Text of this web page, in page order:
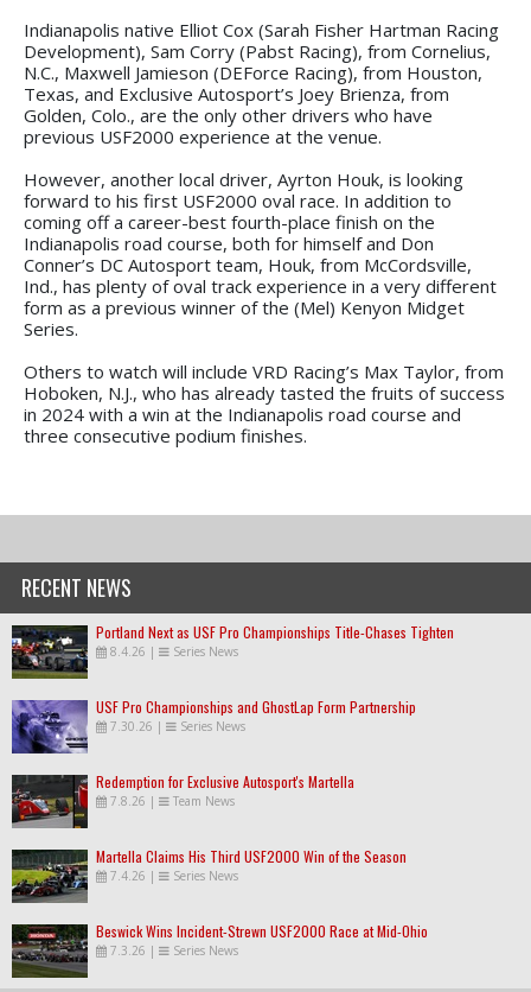
Indianapolis native Elliot Cox (Sarah Fisher Hartman Racing
Development), Sam Corry (Pabst Racing), from Cornelius,
N.C., Maxwell Jamieson (DEForce Racing), from Houston,
Texas, and Exclusive Autosport’s Joey Brienza, from
Golden, Colo., are the only other drivers who have
previous USF2000 experience at the venue.
However, another local driver, Ayrton Houk, is looking
forward to his first USF2000 oval race. In addition to
coming off a career-best fourth-place finish on the
Indianapolis road course, both for himself and Don
Conner’s DC Autosport team, Houk, from McCordsville,
Ind., has plenty of oval track experience in a very different
form as a previous winner of the (Mel) Kenyon Midget
Series.
Others to watch will include VRD Racing’s Max Taylor, from
Hoboken, N.J., who has already tasted the fruits of success
in 2024 with a win at the Indianapolis road course and
three consecutive podium finishes.
RECENT NEWS
Portland Next as USF Pro Championships Title-Chases Tighten
8.4.26 | Series News
USF Pro Championships and GhostLap Form Partnership
7.30.26 | Series News
Redemption for Exclusive Autosport's Martella
7.8.26 | Team News
Martella Claims His Third USF2000 Win of the Season
7.4.26 | Series News
Beswick Wins Incident-Strewn USF2000 Race at Mid-Ohio
7.3.26 | Series News